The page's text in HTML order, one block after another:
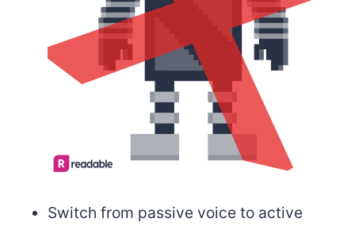
Switch from passive voice to active